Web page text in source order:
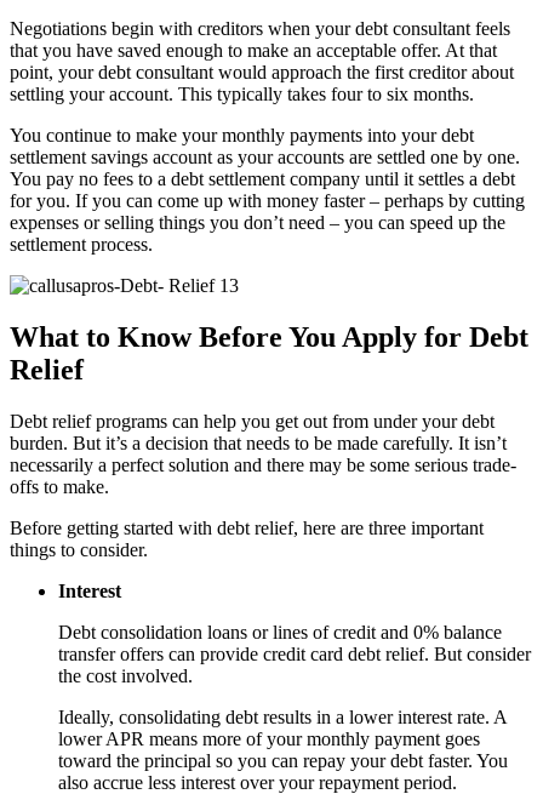
Negotiations begin with creditors when your debt consultant feels
that you have saved enough to make an acceptable offer. At that
point, your debt consultant would approach the first creditor about
settling your account. This typically takes four to six months.
You continue to make your monthly payments into your debt
settlement savings account as your accounts are settled one by one.
You pay no fees to a debt settlement company until it settles a debt
for you. If you can come up with money faster – perhaps by cutting
expenses or selling things you don’t need – you can speed up the
settlement process.
What to Know Before You Apply for Debt
Relief
Debt relief programs can help you get out from under your debt
burden. But it’s a decision that needs to be made carefully. It isn’t
necessarily a perfect solution and there may be some serious trade-
offs to make.
Before getting started with debt relief, here are three important
things to consider.
Interest
Debt consolidation loans or lines of credit and 0% balance
transfer offers can provide credit card debt relief. But consider
the cost involved.
Ideally, consolidating debt results in a lower interest rate. A
lower APR means more of your monthly payment goes
toward the principal so you can repay your debt faster. You
also accrue less interest over your repayment period.